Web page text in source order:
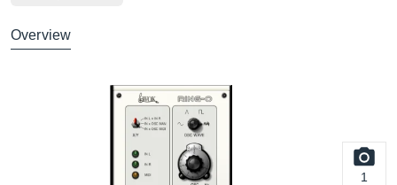
Overview
1